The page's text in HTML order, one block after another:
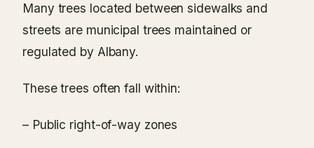
Many trees located between sidewalks and
streets are municipal trees maintained or
regulated by Albany.
These trees often fall within:
– Public right-of-way zones